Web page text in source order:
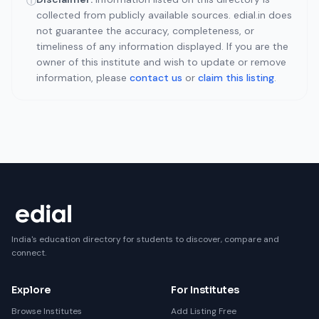
collected from publicly available sources. edial.in does
not guarantee the accuracy, completeness, or
timeliness of any information displayed. If you are the
owner of this institute and wish to update or remove
information, please contact us or claim this listing.
India's education directory for students to discover, compare and
connect.
Explore
Browse Institutes
For Institutes
Add Listing Free